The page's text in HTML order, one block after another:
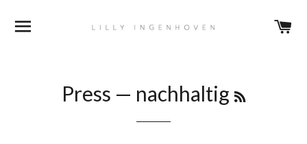
Press — nachhaltig